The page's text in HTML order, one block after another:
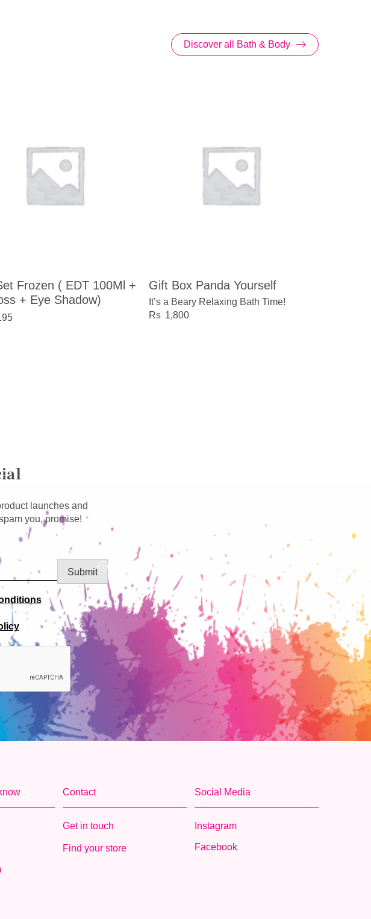
Discover all Bath & Body
Frozen ( EDT 100Ml +
+ Eye Shadow)
Gift Box Panda Yourself
It’s a Beary Relaxing Bath Time!
1,800
launches and
you, promise!
Submit
Contact
Get in touch
Find your store
Social Media
Instagram
Facebook